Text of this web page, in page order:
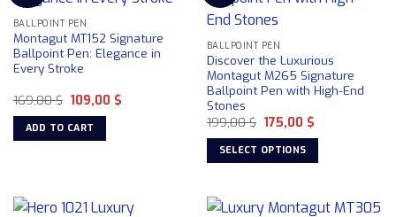
The
options
may
be
on
the
product
The
options
may
be
chosen
on
the
product
page
BALLPOINT PEN
Montagut MT152 Signature
Ballpoint Pen: Elegance in
Every Stroke
169,00$ Original
price
was:
169,00 $.
109,00 $Current
ADD TO CART
BALLPOINT PEN
Discover the Luxurious
Montagut M265 Signature
Ballpoint Pen with High-End
Stones
199,00$ Original
price
was:
199,00 $.
175,00 $Current
SELECT OPTIONS
has